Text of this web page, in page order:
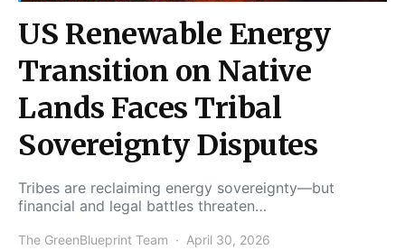
US Renewable Energy
Transition on Native
Lands Faces Tribal
Sovereignty Disputes
Tribes are reclaiming energy sovereignty—but
financial and legal battles threaten…
The GreenBlueprint Team April 30, 2026